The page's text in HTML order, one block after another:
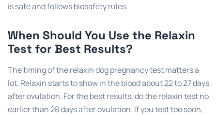
is safe and follows biosafety rules.
When Should You Use the Relaxin
Test for Best Results?
The timing of the relaxin dog pregnancy test matters a
lot. Relaxin starts to show in the blood about 22 to 27 days
after ovulation. For the best results, do the relaxin test no
earlier than 28 days after ovulation. If you test too soon,